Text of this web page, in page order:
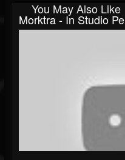
You May Also Like
Morktra - In Studio